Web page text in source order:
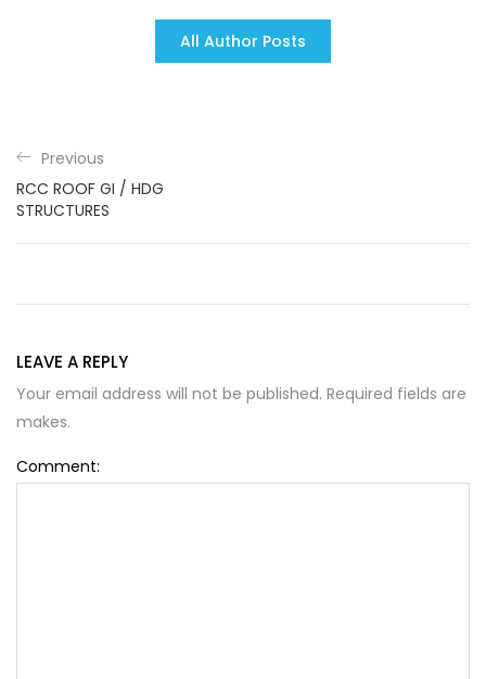
All Author Posts
Previous
RCC ROOF GI / HDG
STRUCTURES
LEAVE A REPLY
Your email address will not be published. Required fields are
makes.
Comment: